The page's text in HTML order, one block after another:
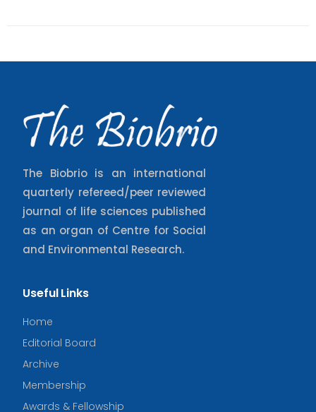
The Biobrio is an international
quarterly refereed/peer reviewed
journal of life sciences published
as an organ of Centre for Social
and Environmental Research.
Useful Links
Home
Editorial Board
Archive
Membership
Awards & Fellowship